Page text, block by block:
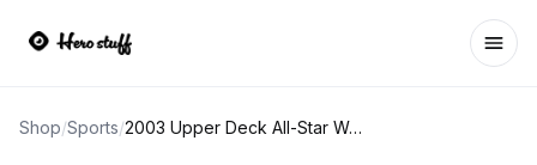
Shop/Sports/ 2003 Upper Deck All-Star Weekend Authentics Dual